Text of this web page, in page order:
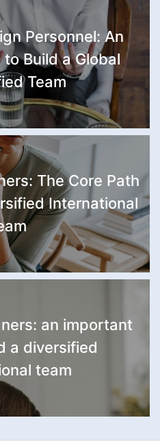
Personnel: An
Build a Global
Team
The Core Path
International
an important
a diversified
team